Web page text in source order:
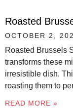
Roasted
OCTOBER 2,
Roasted Brussels
transforms these
irresistible dish.
roasting them to
READ MORE »